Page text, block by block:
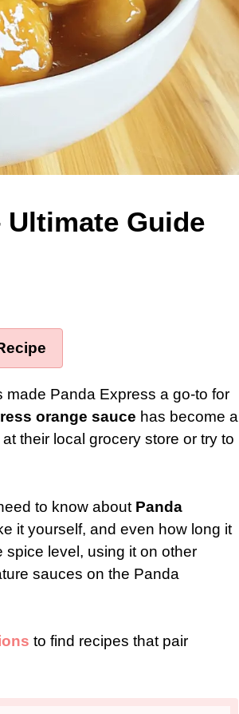
Ultimate Guide
made Panda Express a go-to for
orange sauce has become a
their local grocery store or try to
to know about Panda
it yourself, and even how long it
spice level, using it on other
sauces on the Panda
to find recipes that pair